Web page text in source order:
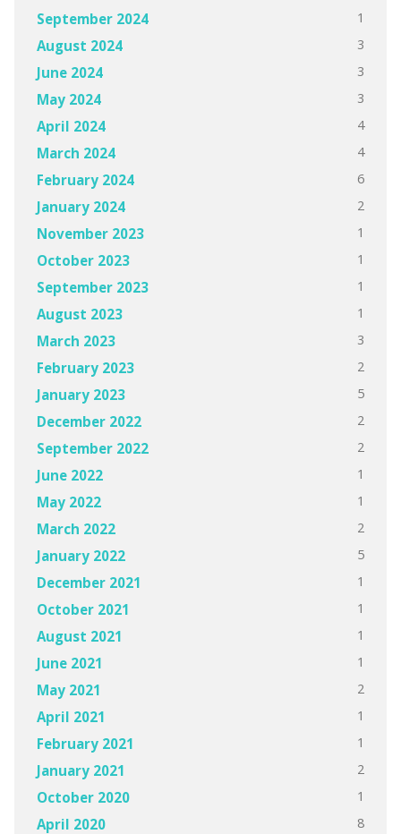
September 2024
1
August 2024 3
June 2024 3
May 2024 3
April 2024 4
March 2024 4
February 2024 6
January 2024 2
November 2023 1
October 2023 1
September 2023 1
August 2023 1
March 2023 3
February 2023 2
January 2023 5
December 2022 2
September 2022 2
June 2022 1
May 2022 1
March 2022 2
January 2022 5
December 2021 1
October 2021 1
August 2021 1
June 2021 1
May 2021 2
April 2021 1
February 2021 1
January 2021 2
October 2020 1
April 2020 8